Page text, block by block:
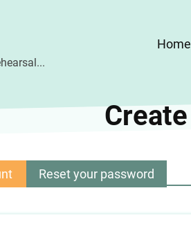
Main
Home
(activeReset your password